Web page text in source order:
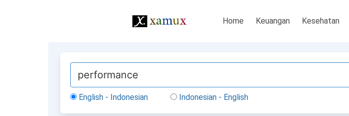
Home Keuangan Kesehatan
English - Indonesian Indonesian - English